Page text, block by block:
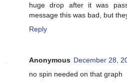
huge drop after it was
message this was bad, but
Reply
Anonymous December 28,
no spin needed on that graph